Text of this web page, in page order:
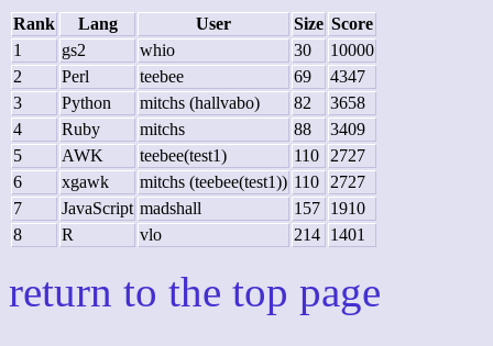
Rank Lang User Size Score
1
gs2 whio 30
10000
2
Perl teebee 69
4347
3
Python mitchs (hallvabo) 82
3658
4
Ruby mitchs 88
3409
5
AWK teebee(test1) 110
2727
6
xgawk mitchs (teebee(test1)) 110
2727
7
JavaScript madshall 157 1910
8
R vlo 214 1401
return to the top page